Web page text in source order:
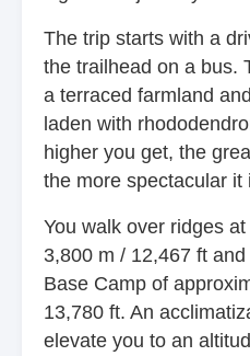
The trip starts with a
the trailhead on a bus.
a terraced farmland
laden with
higher you get, the
the more spectacular it
You walk over ridges
3,800 m / 12,467 ft
Base Camp of
13,780 ft. An
elevate you to an